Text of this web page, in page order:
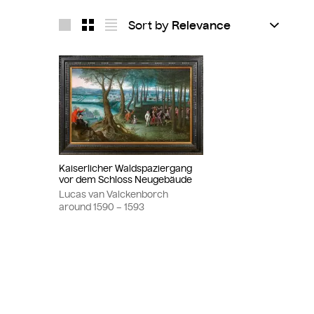
Layout 1Layout 2Layout 3
Sort by
Kaiserlicher Waldspaziergang
vor dem Schloss Neugebäude
Lucas van Valckenborch
around1590 – 1593